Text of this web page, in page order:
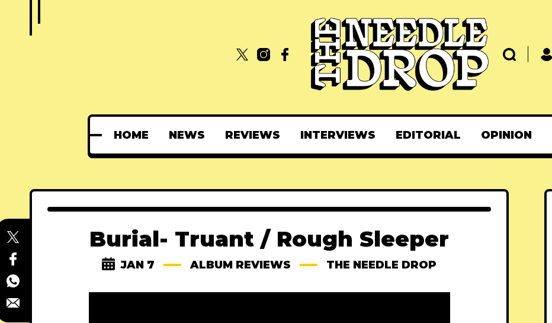
HOME NEWS REVIEWS INTERVIEWS EDITORIAL OPINION
Burial- Truant / Rough Sleeper
JAN 7 ALBUM REVIEWS THE NEEDLE DROP